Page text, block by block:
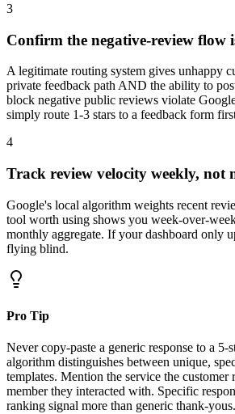
3
Confirm the negative-review flow
A legitimate routing system gives unhappy
private feedback path AND the ability to
block negative public reviews violate
simply route 1-3 stars to a feedback form
4
Track review velocity weekly, not
Google's local algorithm weights recent
tool worth using shows you week-over-
monthly aggregate. If your dashboard only
flying blind.
Pro Tip
Never copy-paste a generic response to a 5-
algorithm distinguishes between unique,
templates. Mention the service the customer
member they interacted with. Specific
ranking signal more than generic thank-yous.